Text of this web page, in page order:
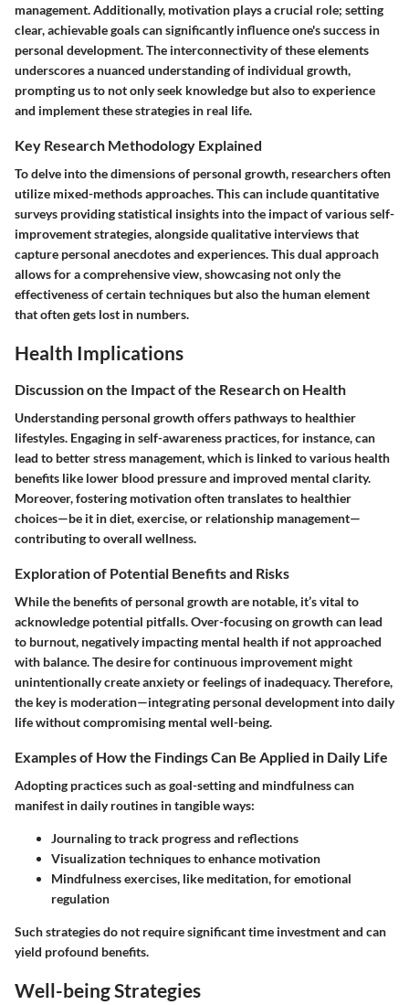
management. Additionally, motivation plays a crucial role; setting
clear, achievable goals can significantly influence one's success in
personal development. The interconnectivity of these elements
underscores a nuanced understanding of individual growth,
prompting us to not only seek knowledge but also to experience
and implement these strategies in real life.
Key Research Methodology Explained
To delve into the dimensions of personal growth, researchers often
utilize mixed-methods approaches. This can include quantitative
surveys providing statistical insights into the impact of various self-
improvement strategies, alongside qualitative interviews that
capture personal anecdotes and experiences. This dual approach
allows for a comprehensive view, showcasing not only the
effectiveness of certain techniques but also the human element
that often gets lost in numbers.
Health Implications
Discussion on the Impact of the Research on Health
Understanding personal growth offers pathways to healthier
lifestyles. Engaging in self-awareness practices, for instance, can
lead to better stress management, which is linked to various health
benefits like lower blood pressure and improved mental clarity.
Moreover, fostering motivation often translates to healthier
choices—be it in diet, exercise, or relationship management—
contributing to overall wellness.
Exploration of Potential Benefits and Risks
While the benefits of personal growth are notable, it’s vital to
acknowledge potential pitfalls. Over-focusing on growth can lead
to burnout, negatively impacting mental health if not approached
with balance. The desire for continuous improvement might
unintentionally create anxiety or feelings of inadequacy. Therefore,
the key is moderation—integrating personal development into daily
life without compromising mental well-being.
Examples of How the Findings Can Be Applied in Daily Life
Adopting practices such as goal-setting and mindfulness can
manifest in daily routines in tangible ways:
Journalingto track progress and reflections
Visualization techniquesto enhance motivation
Mindfulness exercises, like meditation, for emotional
regulation
Such strategies do not require significant time investment and can
yield profound benefits.
Well-being Strategies